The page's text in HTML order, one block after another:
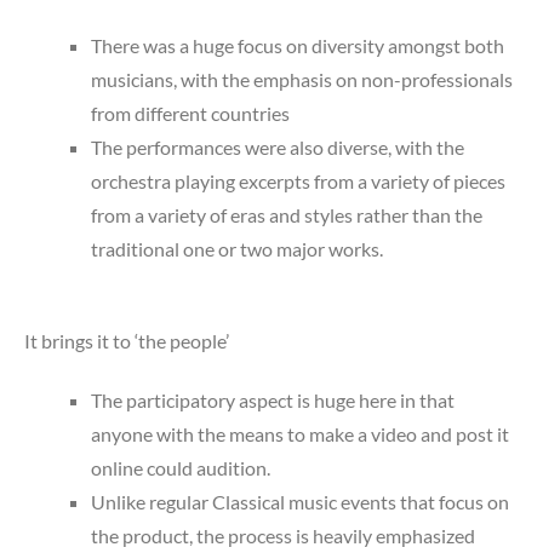
There was a huge focus on diversity amongst both
musicians, with the emphasis on non-professionals
from different countries
The performances were also diverse, with the
orchestra playing excerpts from a variety of pieces
from a variety of eras and styles rather than the
traditional one or two major works.
It brings it to ‘the people’
The participatory aspect is huge here in that
anyone with the means to make a video and post it
online could audition.
Unlike regular Classical music events that focus on
the product, the process is heavily emphasized